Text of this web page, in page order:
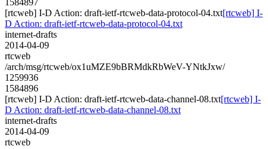
[rtcweb] I-D Action: draft-ietf-rtcweb-data-protocol-04.txt[rtcweb] I-
D Action: draft-ietf-rtcweb-data-protocol-04.txt
internet-drafts
2014-04-09
rtcweb
/arch/msg/rtcweb/ox1uMZE9bBRMdkRbWeV-YNtkJxw/
1259936
1584896
[rtcweb] I-D Action: draft-ietf-rtcweb-data-channel-08.txt[rtcweb] I-
D Action: draft-ietf-rtcweb-data-channel-08.txt
internet-drafts
2014-04-09
rtcweb